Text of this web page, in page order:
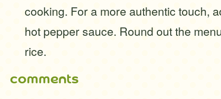
cooking. For a more authentic touch,
hot pepper sauce. Round out the
rice.
comments